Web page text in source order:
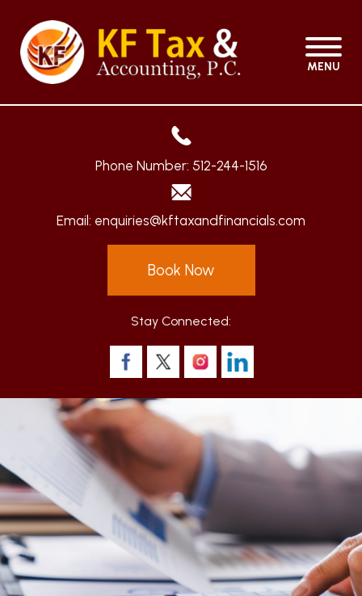
MENU
Phone Number: 512-244-1516
Email: enquiries@kftaxandfinancials.com
Book Now
Stay Connected: